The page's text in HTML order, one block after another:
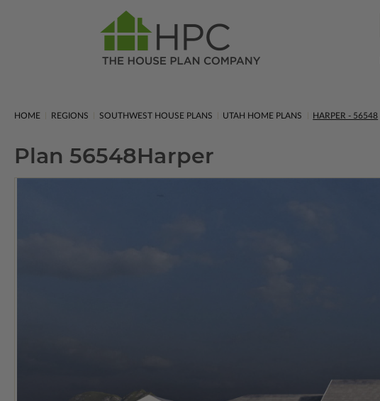
HOME REGIONS SOUTHWEST HOUSE PLANS UTAH HOME PLANS HARPER - 56548
Plan 56548Harper